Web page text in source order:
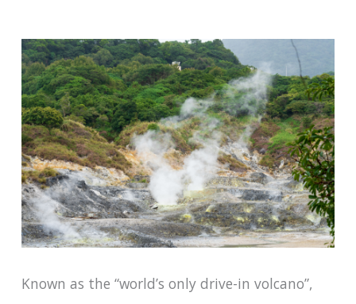
Known as the “world’s only drive-in volcano”,